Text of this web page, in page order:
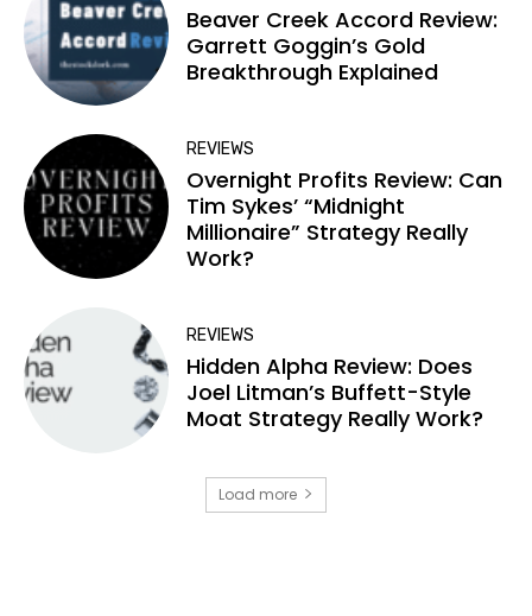
Beaver Creek Accord Review:
Garrett Goggin’s Gold
Breakthrough Explained
REVIEWS
Overnight Profits Review: Can
Tim Sykes’ “Midnight
Millionaire” Strategy Really
Work?
REVIEWS
Hidden Alpha Review: Does
Joel Litman’s Buffett-Style
Moat Strategy Really Work?
Load more